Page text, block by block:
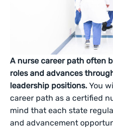
A nurse career path often
roles and advances
leadership positions. You
career path as a certified
mind that each state
and advancement